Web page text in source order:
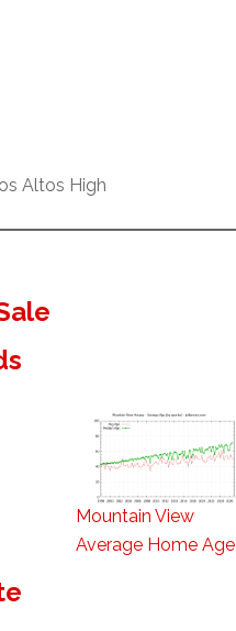
Altos High
Mountain View
Average Home Age